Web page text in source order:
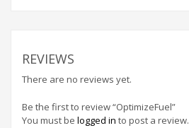
Programming Brand Names
REVIEWS
There are no reviews yet.
Be the first to review “OptimizeFuel”
You must be logged in to post a review.